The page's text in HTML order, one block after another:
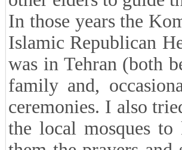
In those years the
Islamic Republican
was in Tehran (both
family and,
ceremonies. I also
the local mosques